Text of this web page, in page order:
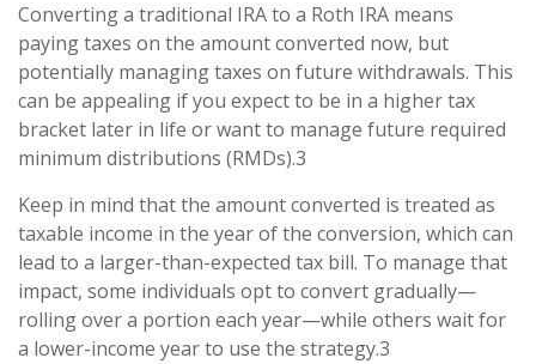
Converting a traditional IRA to a Roth IRA means
paying taxes on the amount converted now, but
potentially managing taxes on future withdrawals. This
can be appealing if you expect to be in a higher tax
bracket later in life or want to manage future required
minimum distributions (RMDs).3
Keep in mind that the amount converted is treated as
taxable income in the year of the conversion, which can
lead to a larger-than-expected tax bill. To manage that
impact, some individuals opt to convert gradually—
rolling over a portion each year—while others wait for
a lower-income year to use the strategy.3